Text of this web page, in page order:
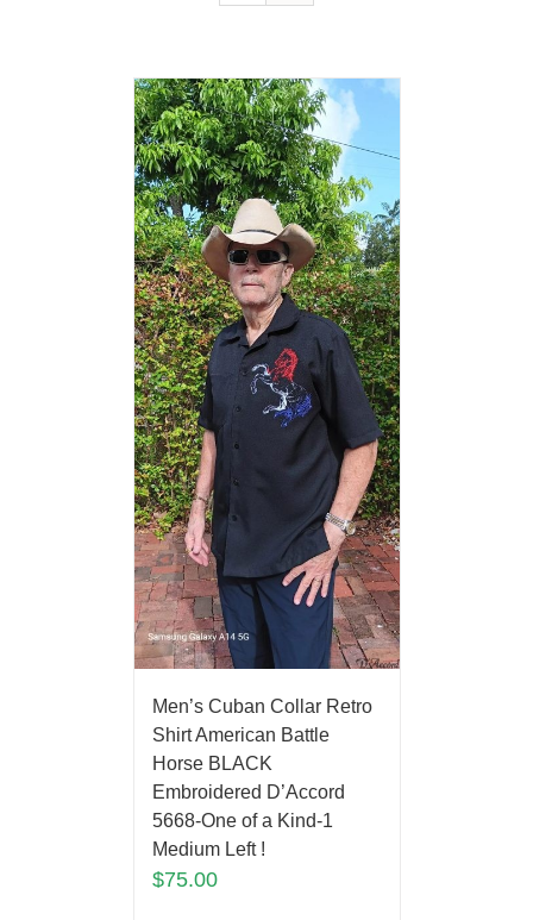
Men’s Cuban Collar Retro
Shirt American Battle
Horse BLACK
Embroidered D’Accord
5668-One of a Kind-1
Medium Left !
$75.00